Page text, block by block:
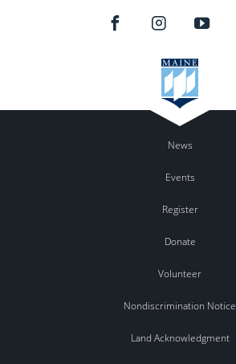
News
Events
Register
Donate
Volunteer
Nondiscrimination Notice
Land Acknowledgment